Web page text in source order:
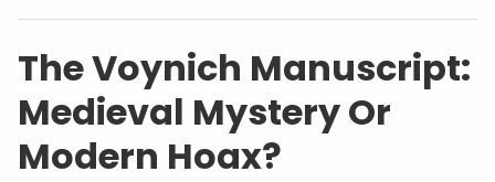
The Voynich Manuscript:
Medieval Mystery Or
Modern Hoax?